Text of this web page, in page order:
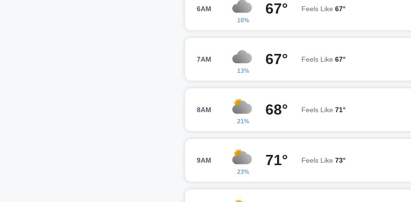
6AM
10%
67° Feels Like 67°
7AM
13%
67° Feels Like 67°
8AM
21%
68° Feels Like 71°
9AM
23%
71° Feels Like 73°